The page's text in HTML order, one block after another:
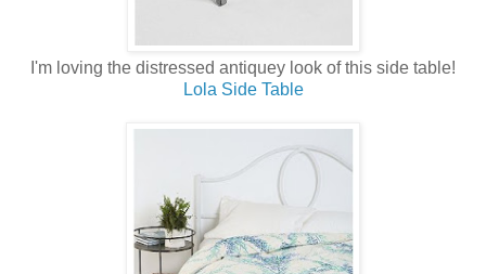
I'm loving the distressed antiquey look of this side table!
Lola Side Table